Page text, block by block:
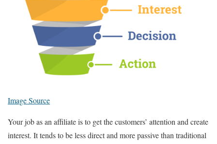
Image Source
Your job as an affiliate is to get the customers’ attention and create
interest. It tends to be less direct and more passive than traditional